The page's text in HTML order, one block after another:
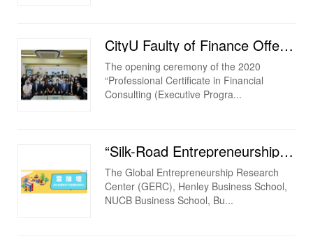
CityU Faulty of Finance Offered Professional Certificate in Financial Consulting (Executive Program)...
The opening ceremony of the 2020
“Professional Certificate in Financial
Consulting (Executive Progra...
“Silk-Road Entrepreneurship Education Network Webnair: Entrepreneurship &amp; Leadership in Cris...
The Global Entrepreneurship Research
Center (GERC), Henley Business School,
NUCB Business School, Bu...